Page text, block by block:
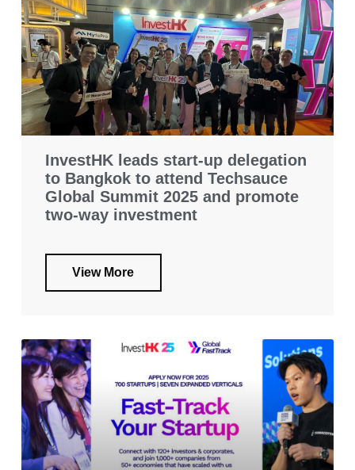
InvestHK leads start-up delegation
to Bangkok to attend Techsauce
Global Summit 2025 and promote
two-way investment
View More